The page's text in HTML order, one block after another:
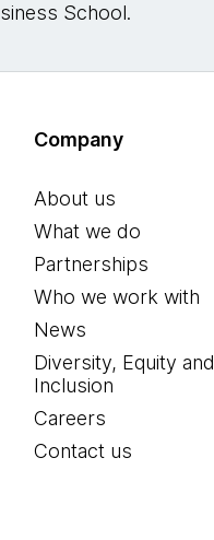
School.
Company
About us
What we do
Partnerships
Who we work with
News
Diversity, Equity and
Inclusion
Careers
Contact us